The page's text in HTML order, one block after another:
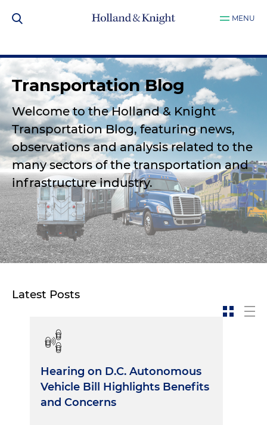
MENU
Transportation Blog
Welcome to the Holland & Knight
Transportation Blog, featuring news,
observations and analysis related to the
many sectors of the transportation and
infrastructure industry.
Latest Posts
Hearing on D.C. Autonomous
Vehicle Bill Highlights Benefits
and Concerns